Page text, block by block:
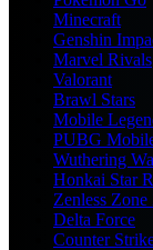
Minecraft
Genshin
Marvel Rivals
Valorant
Brawl Stars
Mobile
PUBG
Wuthering
Honkai Star
Zenless Zone
Delta Force
Counter